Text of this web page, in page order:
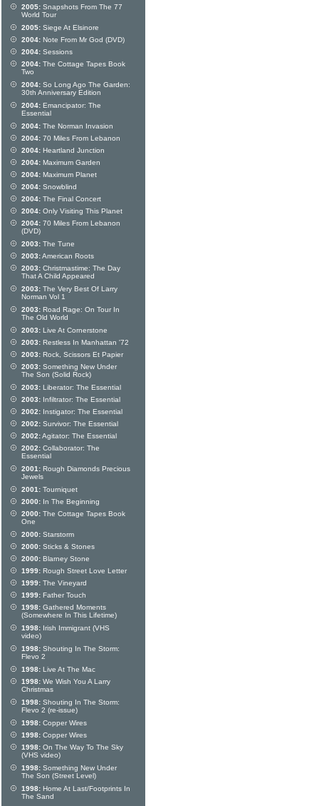
2005: Snapshots From The 77
World Tour
2005: Siege At Elsinore
2004: Note From Mr God (DVD)
2004: Sessions
2004: The Cottage Tapes Book
Two
2004: So Long Ago The Garden:
30th Anniversary Edition
2004: Emancipator: The
Essential
2004: The Norman Invasion
2004: 70 Miles From Lebanon
2004: Heartland Junction
2004: Maximum Garden
2004: Maximum Planet
2004: Snowblind
2004: The Final Concert
2004: Only Visiting This Planet
2004: 70 Miles From Lebanon
(DVD)
2003: The Tune
2003:American Roots
2003: Christmastime: The Day
That A Child Appeared
2003: The Very Best Of Larry
Norman Vol 1
2003: Road Rage: On Tour In
The Old World
2003: Live At Cornerstone
2003: Restless In Manhattan '72
2003: Rock, Scissors Et Papier
2003: Something New Under
The Son (Solid Rock)
2003: Liberator: The Essential
2003: Infiltrator: The Essential
2002: Instigator: The Essential
2002: Survivor: The Essential
2002:Agitator: The Essential
2002: Collaborator: The
Essential
2001: Rough Diamonds Precious
Jewels
2001: Tourniquet
2000: In The Beginning
2000: The Cottage Tapes Book
One
2000: Starstorm
2000: Sticks & Stones
2000: Blarney Stone
1999: Rough Street Love Letter
1999: The Vineyard
1999: Father Touch
1998: Gathered Moments
(Somewhere In This Lifetime)
1998: Irish Immigrant (VHS
video)
1998: Shouting In The Storm:
Flevo 2
1998: Live At The Mac
1998: We Wish You A Larry
Christmas
1998: Shouting In The Storm:
Flevo 2 (re-issue)
1998: Copper Wires
1998: Copper Wires
1998: On The Way To The Sky
(VHS video)
1998: Something New Under
The Son (Street Level)
1998: Home At Last/Footprints In
The Sand